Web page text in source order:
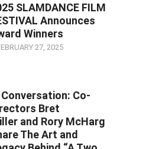
SLAMDANCE FILM
Announces
Winners
27, 2025
Conversation: Co-
Bret
and Rory McHarg
The Art and